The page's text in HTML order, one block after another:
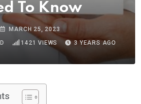
To Know
MARCH 25, 2023
1421 VIEWS 3 YEARS AGO